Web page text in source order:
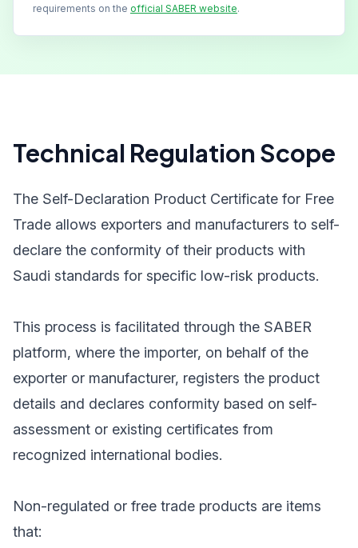
requirements on the official SABER website.
Technical Regulation Scope
The Self-Declaration Product Certificate for Free
Trade allows exporters and manufacturers to self-
declare the conformity of their products with
Saudi standards for specific low-risk products.
This process is facilitated through the SABER
platform, where the importer, on behalf of the
exporter or manufacturer, registers the product
details and declares conformity based on self-
assessment or existing certificates from
recognized international bodies.
Non-regulated or free trade products are items
that: